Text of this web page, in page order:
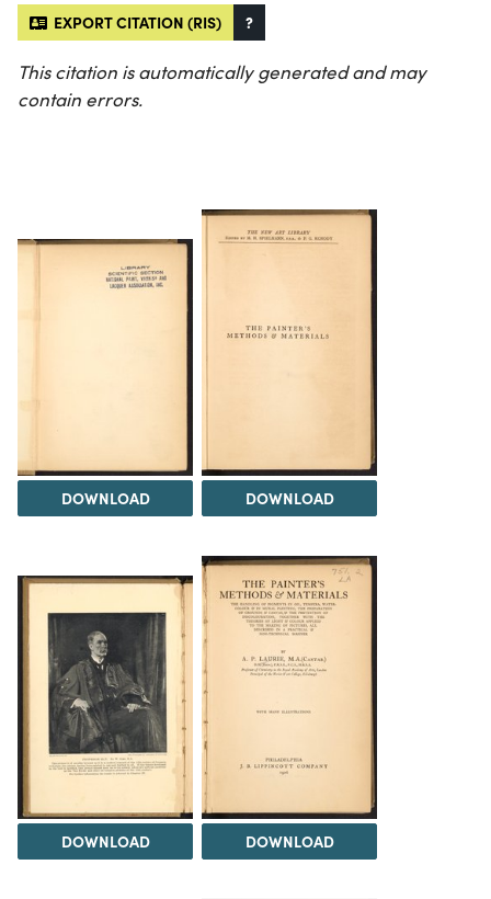
EXPORT CITATION (RIS) ?
This citation is automatically generated and may
contain errors.
DOWNLOAD DOWNLOAD
DOWNLOAD DOWNLOAD